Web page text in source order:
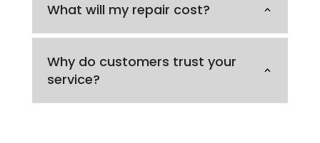
What will my repair cost?
Why do customers trust your
service?